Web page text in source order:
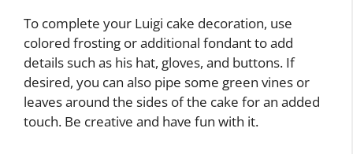
To complete your Luigi cake decoration, use
colored frosting or additional fondant to add
details such as his hat, gloves, and buttons. If
desired, you can also pipe some green vines or
leaves around the sides of the cake for an added
touch. Be creative and have fun with it.